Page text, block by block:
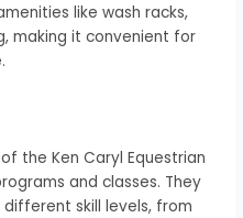
like wash racks,
making it convenient for
the Ken Caryl Equestrian
and classes. They
skill levels, from